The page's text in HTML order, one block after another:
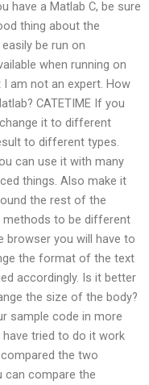
have a Matlab C, be sure
thing about the
be run on
when running on
am not an expert. How
CATETIME If you
it to different
to different types.
can use it with many
things. Also make it
the rest of the
methods to be different
browser you will have to
the format of the text
accordingly. Is it better
the size of the body?
sample code in more
tried to do it work
the two
can compare the